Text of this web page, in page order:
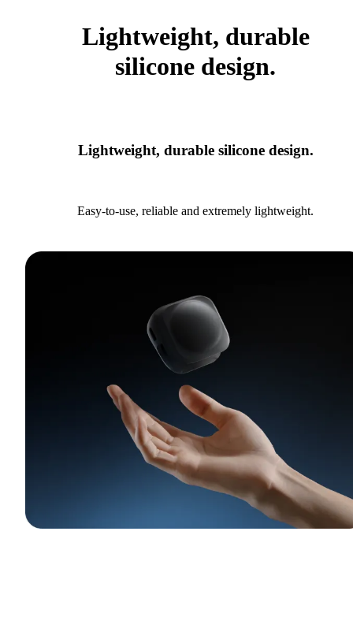
Lightweight, durable
silicone design.
Lightweight, durable silicone design.
Easy-to-use, reliable and extremely lightweight.